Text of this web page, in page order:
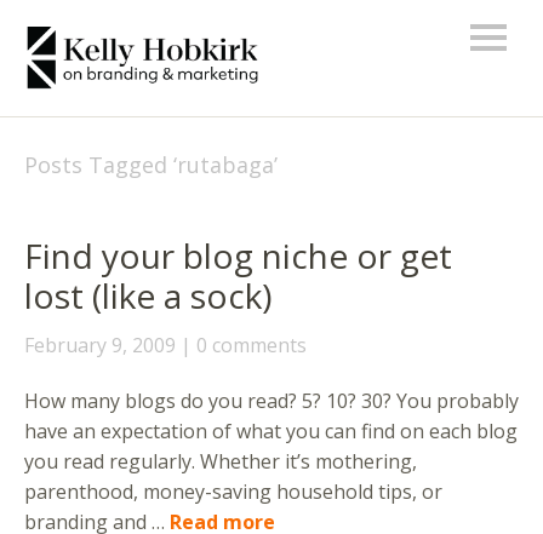
Posts Tagged ‘rutabaga’
Find your blog niche or get
lost (like a sock)
February 9, 2009 0 comments
How many blogs do you read? 5? 10? 30? You probably
have an expectation of what you can find on each blog
you read regularly. Whether it’s mothering,
parenthood, money-saving household tips, or
branding and … Read more